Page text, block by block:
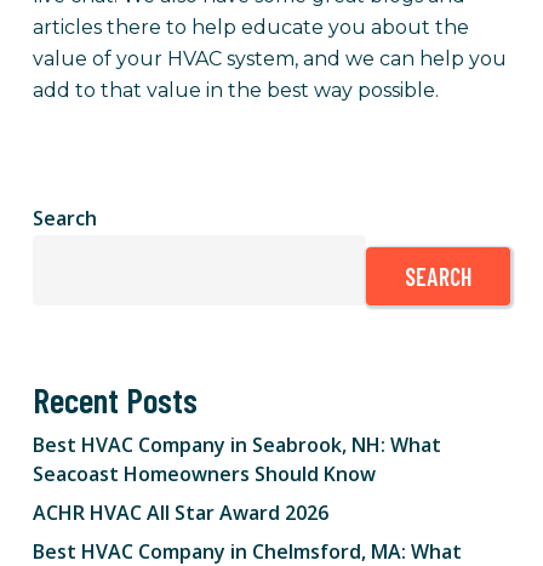
articles there to help educate you about the
value of your HVAC system, and we can help you
add to that value in the best way possible.
Search
SEARCH
Recent Posts
Best HVAC Company in Seabrook, NH: What
Seacoast Homeowners Should Know
ACHR HVAC All Star Award 2026
Best HVAC Company in Chelmsford, MA: What